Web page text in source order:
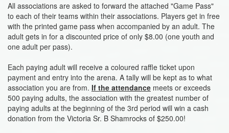
All associations are asked to forward the attached "Game Pass"
to each of their teams within their associations. Players get in free
with the printed game pass when accompanied by an adult. The
adult gets in for a discounted price of only $8.00 (one youth and
one adult per pass).
Each paying adult will receive a coloured raffle ticket upon
payment and entry into the arena. A tally will be kept as to what
association you are from. If the attendance meets or exceeds
500 paying adults, the association with the greatest number of
paying adults at the beginning of the 3rd period will win a cash
donation from the Victoria Sr. B Shamrocks of $250.00!